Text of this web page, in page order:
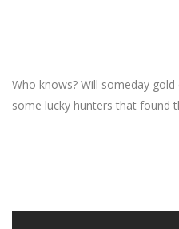
Who knows? Will someday
some lucky hunters that found